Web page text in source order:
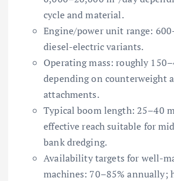
cycle and material.
Engine/power unit range:
diesel-electric variants.
Operating mass: roughly
depending on counterweight
attachments.
Typical boom length: 25–40
effective reach suitable for
bank dredging.
Availability targets for well-
machines: 70–85% annually;